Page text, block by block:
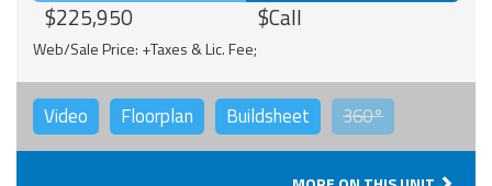
$225,950 $Call
Web/Sale Price: +Taxes & Lic. Fee;
Video Floorplan Buildsheet 360°